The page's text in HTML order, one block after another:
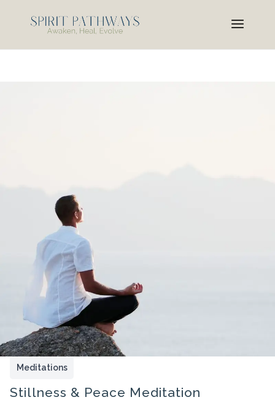
Meditations
Stillness & Peace Meditation